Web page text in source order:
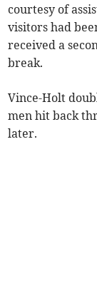
courtesy of
visitors had
received a
break.
Vince-Holt
men hit back
later.